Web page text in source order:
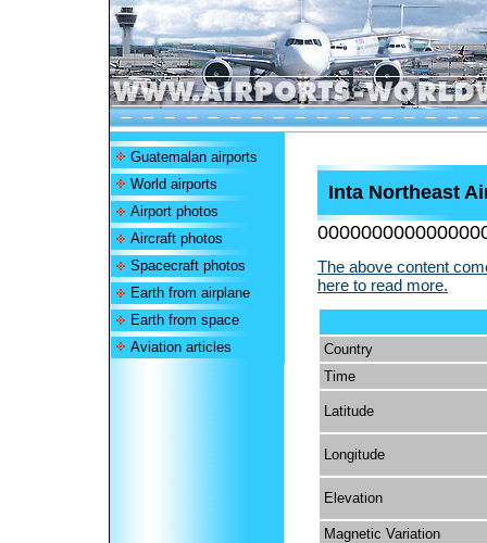
Guatemalan airports
World airports
Airport photos
Aircraft photos
Spacecraft photos
Earth from airplane
Earth from space
Aviation articles
Inta Northeast
The above content
here to read more.
Country
Time
Latitude
Longitude
Elevation
Magnetic Variation